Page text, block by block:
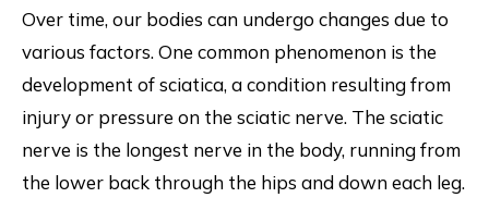
Over time, our bodies can undergo changes due to
various factors. One common phenomenon is the
development of sciatica, a condition resulting from
injury or pressure on the sciatic nerve. The sciatic
nerve is the longest nerve in the body, running from
the lower back through the hips and down each leg.